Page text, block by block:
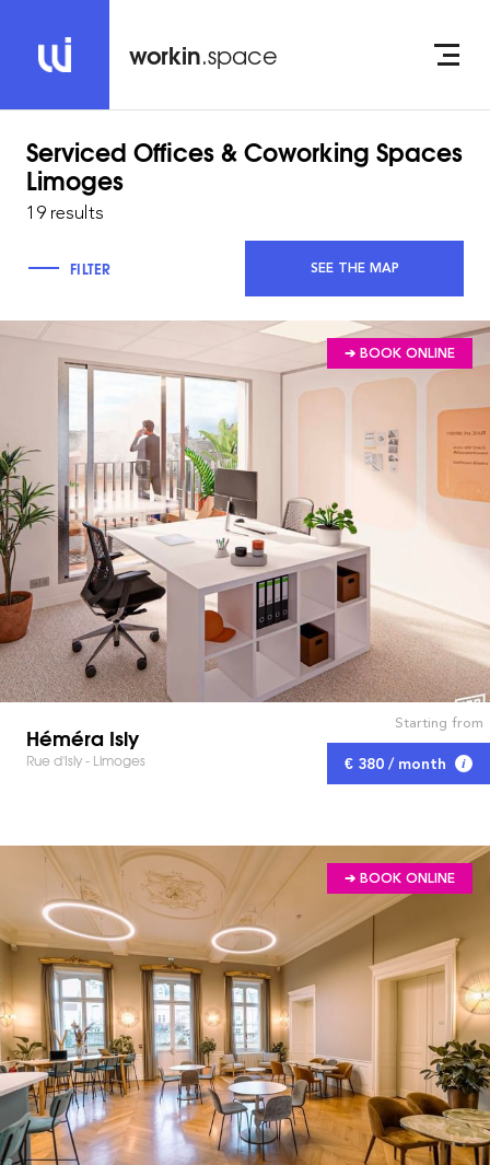
workin.space
Serviced Offices & Coworking Spaces
Limoges
19 results
FILTER SEE THE MAP
➔ BOOK ONLINE
Héméra Isly
Rue d'Isly - Limoges
Starting from
€ 380 / month
➔ BOOK ONLINE